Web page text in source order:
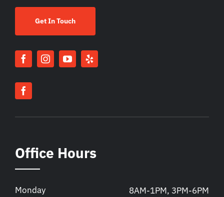
Get In Touch
Office Hours
Monday 8AM-1PM, 3PM-6PM